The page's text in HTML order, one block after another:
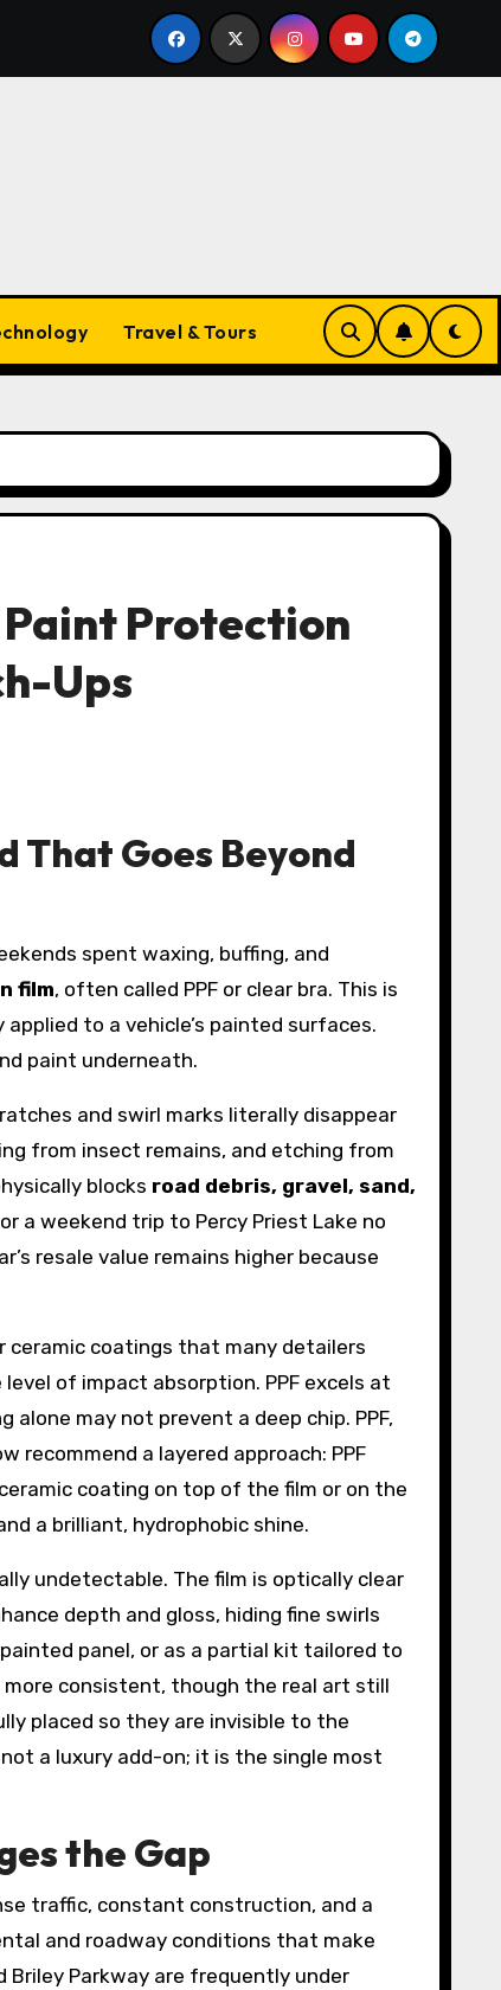
The Evolving Landscape of Vapes in
Travel & Tours
Protection
Ups
That Goes Beyond
film, often called PPF or clear bra. This is
to a vehicle’s painted surfaces.
paint underneath.
and swirl marks literally disappear
from insect remains, and etching from
blocks road debris, gravel, sand,
a weekend trip to Percy Priest Lake no
resale value remains higher because
coatings that many detailers
of impact absorption. PPF excels at
may not prevent a deep chip. PPF,
recommend a layered approach: PPF
coating on top of the film or on the
a brilliant, hydrophobic shine.
undetectable. The film is optically clear
depth and gloss, hiding fine swirls
panel, or as a partial kit tailored to
consistent, though the real art still
placed so they are invisible to the
a luxury add-on; it is the single most
the Gap
traffic, constant construction, and a
and roadway conditions that make
Briley Parkway are frequently under